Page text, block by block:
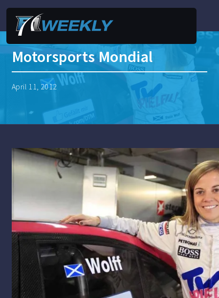
Motorsports Mondial
April 11, 2012